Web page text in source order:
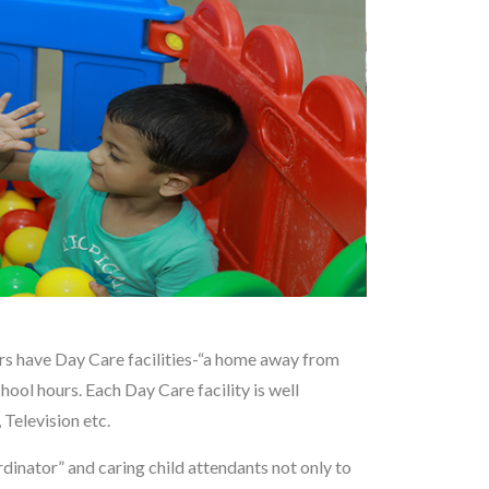
have Day Care facilities-“a home away from
hours. Each Day Care facility is well
etc.
and caring child attendants not only to